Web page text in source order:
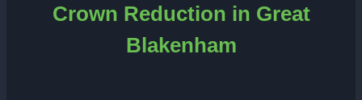
Crown Reduction in Great
Blakenham